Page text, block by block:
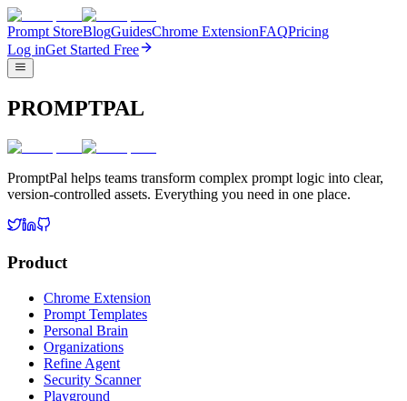
Prompt StoreBlogGuidesChrome ExtensionFAQPricing
Log inGet Started Free
PROMPTPAL
PromptPal helps teams transform complex prompt logic into clear,
version-controlled assets. Everything you need in one place.
Product
Chrome Extension
Prompt Templates
Personal Brain
Organizations
Refine Agent
Security Scanner
Playground